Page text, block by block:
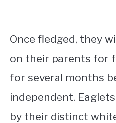
Once fledged, they
on their parents for
for several months
independent.
by their distinct